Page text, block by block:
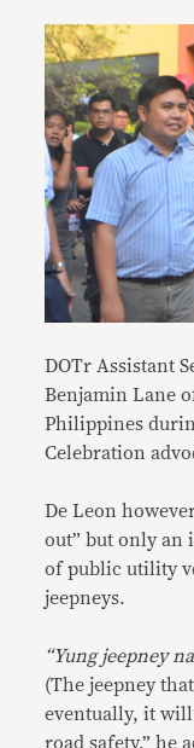
DOTr Assistant
Benjamin Lane
Philippines
Celebration
De Leon
out” but only an
of public utility
jeepneys.
“Yung jeepney
(The jeepney
eventually, it
road safety,” he